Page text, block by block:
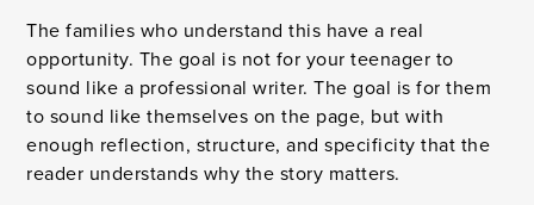
The families who understand this have a real
opportunity. The goal is not for your teenager to
sound like a professional writer. The goal is for them
to sound like themselves on the page, but with
enough reflection, structure, and specificity that the
reader understands why the story matters.